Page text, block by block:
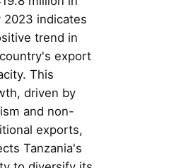
2023 indicates
trend in
export
This
driven by
and non-
exports,
Tanzania's